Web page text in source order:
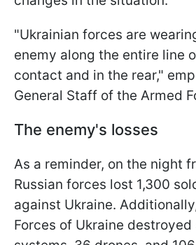
"Ukrainian forces are
enemy along the entire line
contact and in the rear,"
General Staff of the Armed
The enemy's losses
As a reminder, on the night
Russian forces lost 1,300
against Ukraine.
Forces of Ukraine